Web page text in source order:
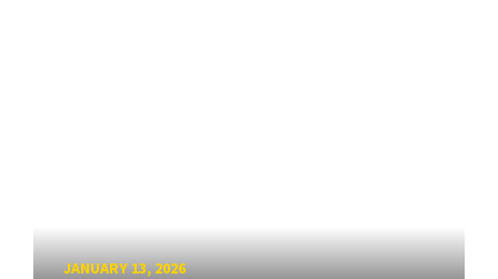
JANUARY 13, 2026